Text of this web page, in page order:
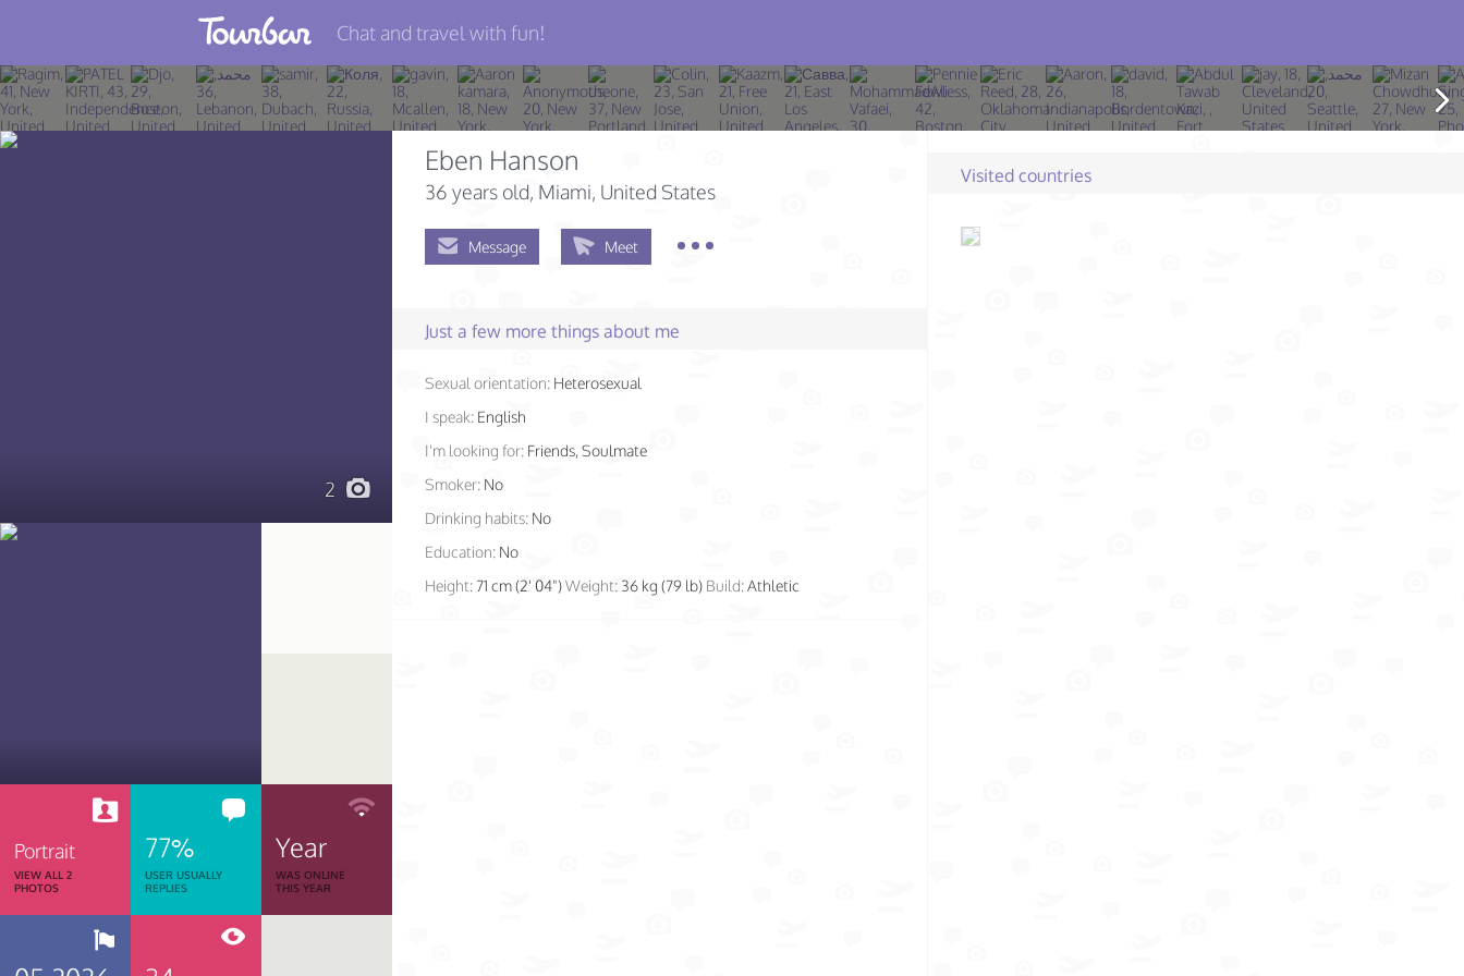
Join TourBar
Log in
Chat and travel with fun!
2
Portrait
VIEW ALL 2
PHOTOS
77%
USER USUALLY
REPLIES
Year
WAS ONLINE
THIS YEAR
Eben Hanson
36 years old, Miami, United States
Message Meet
Just a few more things about me
Sexual orientation: Heterosexual
I speak: English
I'm looking for: Friends, Soulmate
Smoker: No
Drinking habits: No
Education: No
Height: 71 cm (2' 04")Weight: 36 kg (79 lb) Build:Athletic
Visited countries